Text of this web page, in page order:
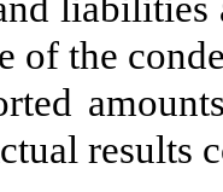
of the
results